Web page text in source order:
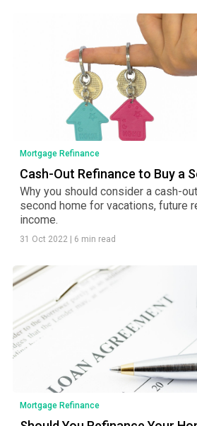
Mortgage Refinance
Cash-Out Refinance to Buy a
Why you should consider a cash-
second home for vacations, future
income.
31 Oct 2022 6 min read
Mortgage Refinance